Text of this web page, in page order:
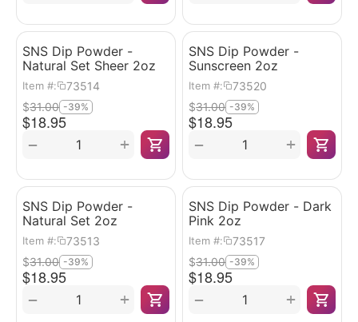
SNS Dip Powder -
Natural Set Sheer 2oz
Item #: 73514
$18.95
$31.00 -39%
+
−
SNS Dip Powder -
Sunscreen 2oz
Item #: 73520
$18.95
$31.00 -39%
+
−
SNS Dip Powder -
Natural Set 2oz
Item #: 73513
$18.95
$31.00 -39%
+
−
SNS Dip Powder - Dark
Pink 2oz
Item #: 73517
$18.95
$31.00 -39%
+
−